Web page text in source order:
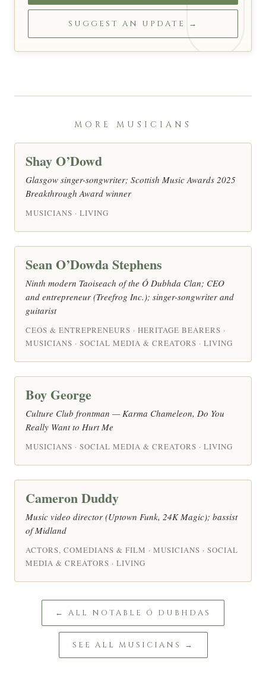
SUGGEST AN UPDATE →
MORE MUSICIANS
Shay O’Dowd
Glasgow singer-songwriter; Scottish Music Awards 2025
Breakthrough Award winner
MUSICIANS · LIVING
Sean O’Dowda Stephens
Ninth modern Taoiseach of the Ó Dubhda Clan; CEO
and entrepreneur (Treefrog Inc.); singer-songwriter and
guitarist
CEOS & ENTREPRENEURS · HERITAGE BEARERS ·
MUSICIANS · SOCIAL MEDIA & CREATORS · LIVING
Boy George
Culture Club frontman — Karma Chameleon, Do You
Really Want to Hurt Me
MUSICIANS · SOCIAL MEDIA & CREATORS · LIVING
Cameron Duddy
Music video director (Uptown Funk, 24K Magic); bassist
of Midland
ACTORS, COMEDIANS & FILM · MUSICIANS · SOCIAL
MEDIA & CREATORS · LIVING
← ALL NOTABLE Ó DUBHDAS
SEE ALL MUSICIANS →